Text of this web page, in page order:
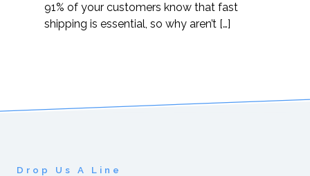
91% of your customers know that fast
shipping is essential, so why aren’t […]
Drop Us A Line